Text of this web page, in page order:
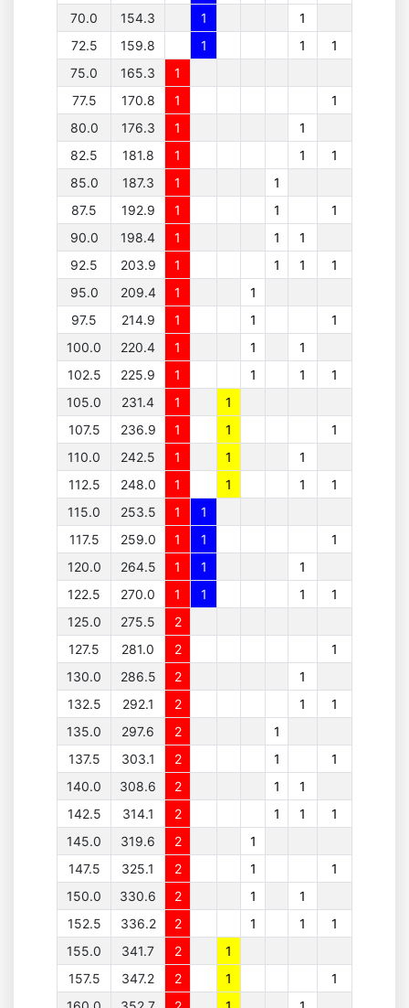
70.0
154.3 1
1
72.5
159.8 1 1
1
75.0
165.3
1
77.5
170.8 1
1
80.0
176.3 1
1
82.5
181.8 1 1
1
85.0
187.3 1
1
87.5
192.9 1 1
1
90.0
198.4 1 1
1
92.5
203.9 1 1 1
1
95.0
209.4 1
1
97.5
214.9 1 1
1
100.0
220.4 1 1
1
102.5
225.9 1 1 1
1
105.0
231.4 1
1
107.5
236.9 1 1
1
110.0
242.5 1 1
1
112.5
248.0 1 1 1
1
115.0
253.5 1
1
117.5
259.0 1 1
1
120.0
264.5 1 1
1
122.5
270.0 1 1 1
1
125.0
275.5
2
127.5
281.0 2
1
130.0
286.5 2
1
132.5
292.1 2 1
1
135.0
297.6 2
1
137.5
303.1 2 1
1
140.0
308.6 2 1
1
142.5
314.1 2 1 1
1
145.0
319.6 2
1
147.5
325.1 2 1
1
150.0
330.6 2 1
1
152.5
336.2 2 1 1
1
155.0
341.7 2
1
157.5
347.2 2 1
1